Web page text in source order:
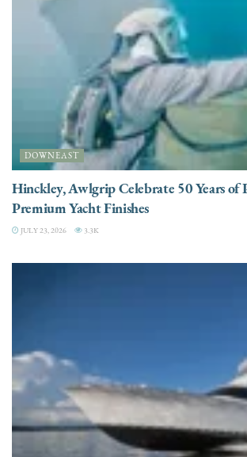
DOWNEAST
Hinckley, Awlgrip Celebrate 50 Years of
Premium Yacht Finishes
JULY 23, 2026 3.3K